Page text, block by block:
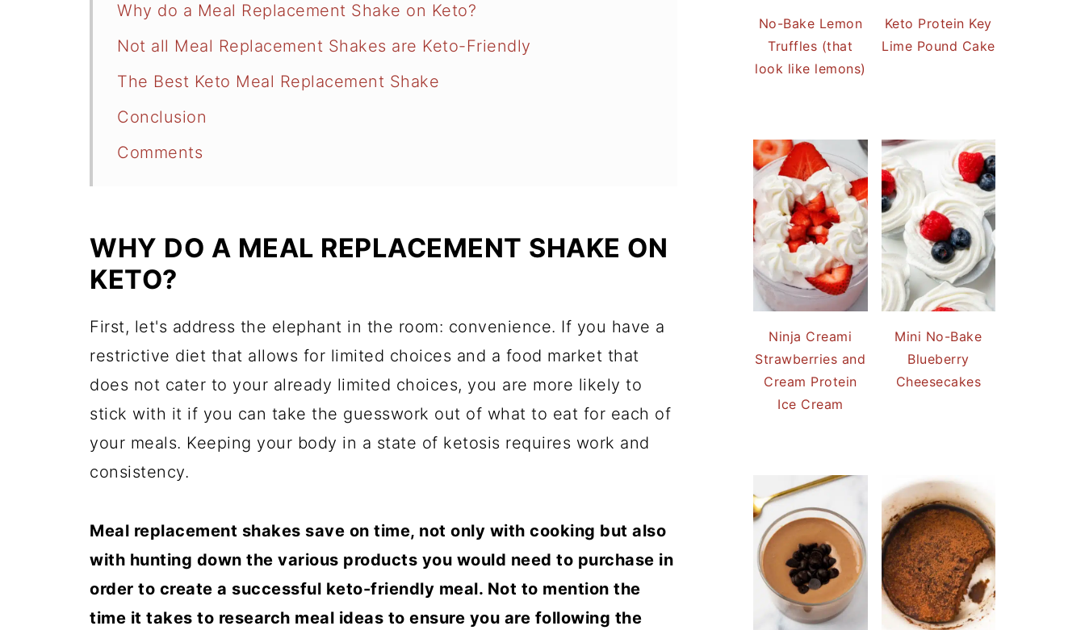
Why do a Meal Replacement Shake on Keto?
Not all Meal Replacement Shakes are Keto-Friendly
The Best Keto Meal Replacement Shake
Conclusion
Comments
WHY DO A MEAL REPLACEMENT SHAKE ON
KETO?
First, let's address the elephant in the room: convenience. If you have a
restrictive diet that allows for limited choices and a food market that
does not cater to your already limited choices, you are more likely to
stick with it if you can take the guesswork out of what to eat for each of
your meals. Keeping your body in a state of ketosis requires work and
consistency.
Meal replacement shakes save on time, not only with cooking but also
with hunting down the various products you would need to purchase in
order to create a successful keto-friendly meal. Not to mention the
time it takes to research meal ideas to ensure you are following the
No-Bake Lemon
Truffles (that
look like lemons)
Keto Protein Key
Lime Pound Cake
Ninja Creami
Strawberries and
Cream Protein
Ice Cream
Mini No-Bake
Blueberry
Cheesecakes